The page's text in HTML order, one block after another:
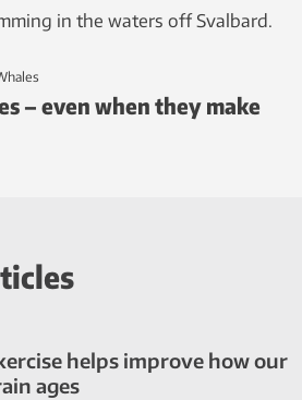
helps improve how our
ages
whales
– even when they make